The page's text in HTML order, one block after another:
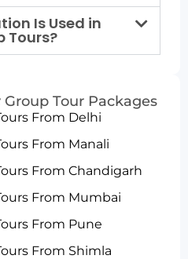
Is Used in
Tours?
Tour Packages
From Delhi
From Manali
From Chandigarh
From Mumbai
From Pune
From Shimla